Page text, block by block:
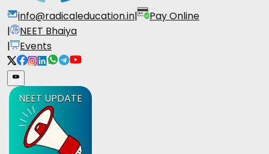
info@radicaleducation.in|
Pay Online
|
NEET Bhaiya
|
Events
NEET UPDATE